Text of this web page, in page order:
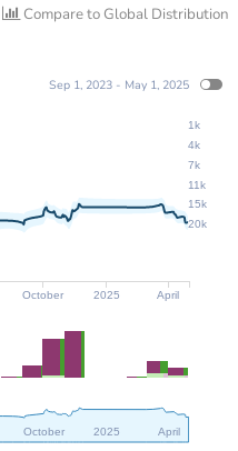
Compare to Global Distribution
October 2025 April
20k
15k
11k
7k
4k
1k
October 2025 April
Sep 1, 2023 - May 1, 2025